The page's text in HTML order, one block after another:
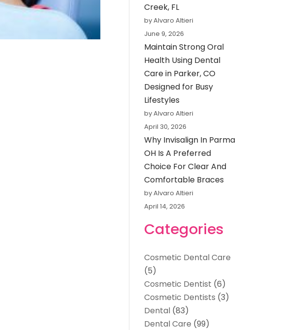
Creek, FL
by Alvaro Altieri
June 9, 2026
Maintain Strong Oral
Health Using Dental
Care in Parker, CO
Designed for Busy
Lifestyles
by Alvaro Altieri
April 30, 2026
Why Invisalign In Parma
OH Is A Preferred
Choice For Clear And
Comfortable Braces
by Alvaro Altieri
April 14, 2026
Categories
Cosmetic Dental Care
(5)
Cosmetic Dentist (6)
Cosmetic Dentists (3)
Dental (83)
Dental Care (99)